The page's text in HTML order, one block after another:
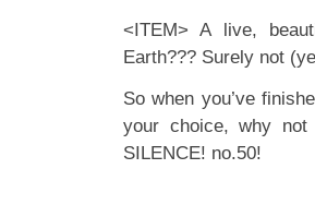
<ITEM> A live,
Earth??? Surely not
So when you’ve
your choice, why
SILENCE! no.50!